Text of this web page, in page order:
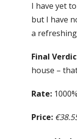
I have yet
but I have
a
Final
house –
Rate:
Price: